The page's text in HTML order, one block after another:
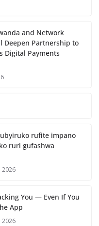
and Network
Deepen Partnership to
Digital Payments
rufite impano
ruri gufashwa
2026
You — Even If You
App
2026